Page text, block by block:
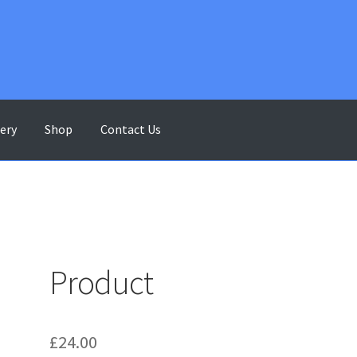
Shop Contact Us
Product
£24.00